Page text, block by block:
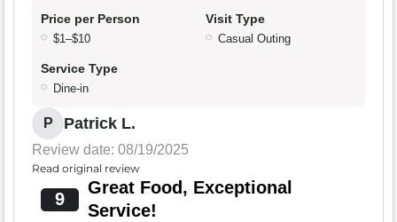
Price per Person
$1–$10
Visit Type
Casual Outing
Service Type
Dine-in
P Patrick L.
Review date: 08/19/2025
Read original review
9
Great Food, Exceptional
Service!